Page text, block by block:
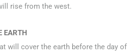
rise from the west.
EARTH
will cover the earth before the day of